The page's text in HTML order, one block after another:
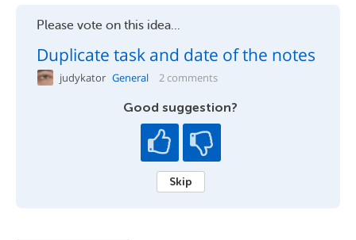
Please vote on this idea...
Duplicate task and date of the notes
judykator General 2 comments
Good suggestion?
Skip